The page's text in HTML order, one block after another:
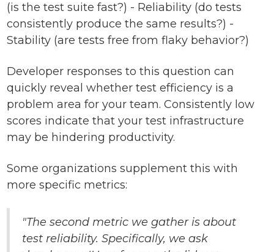
(is the test suite fast?) - Reliability (do tests
consistently produce the same results?) -
Stability (are tests free from flaky behavior?)
Developer responses to this question can
quickly reveal whether test efficiency is a
problem area for your team. Consistently low
scores indicate that your test infrastructure
may be hindering productivity.
Some organizations supplement this with
more specific metrics:
"The second metric we gather is about
test reliability. Specifically, we ask